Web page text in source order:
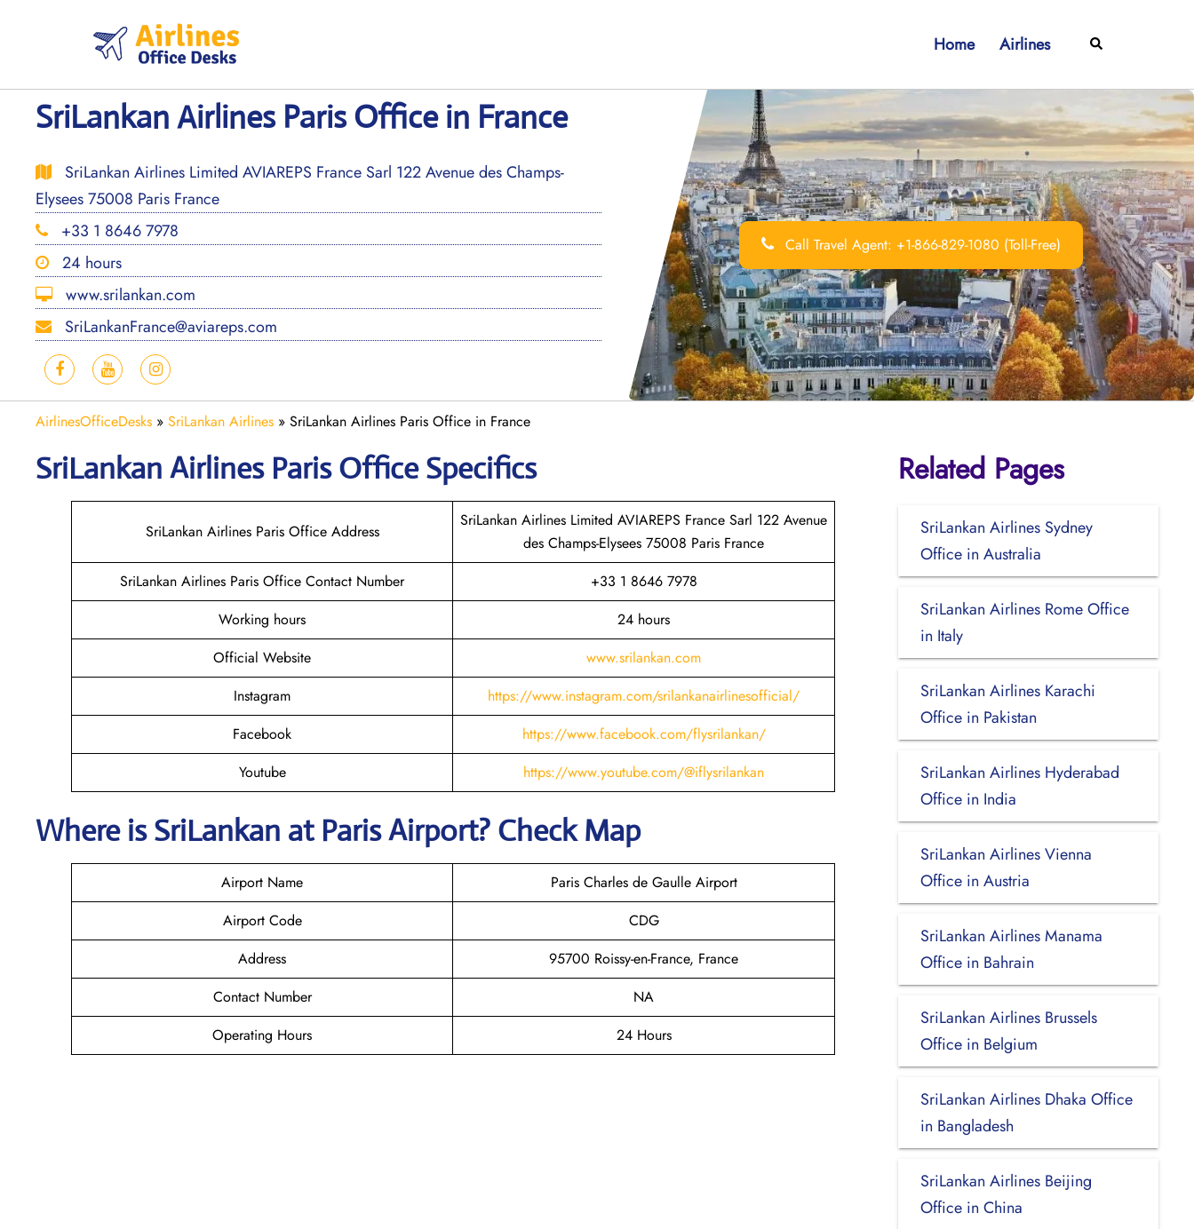
Home Airlines Search
SriLankan Airlines Paris Office in France
SriLankan Airlines Limited AVIAREPS France Sarl 122 Avenue des Champs-
Elysees 75008 Paris France
+33 1 8646 7978
24 hours
www.srilankan.com
SriLankanFrance@aviareps.com
Call Travel Agent: +1-866-829-1080 (Toll-Free)
AirlinesOfficeDesks » SriLankan Airlines » SriLankan Airlines Paris Office in France
SriLankan Airlines Paris Office Specifics
SriLankan Airlines Paris Office Address
SriLankan Airlines Limited AVIAREPS France Sarl 122 Avenue
des Champs-Elysees 75008 Paris France
SriLankan Airlines Paris Office Contact Number
+33 1 8646 7978
Working hours
24 hours
Official Website
www.srilankan.com
Instagram
https://www.instagram.com/srilankanairlinesofficial/
Facebook
https://www.facebook.com/flysrilankan/
Youtube
https://www.youtube.com/@iflysrilankan
Where is SriLankan at ParisAirport? Check Map
Airport Name
Paris Charles de Gaulle Airport
Airport Code
CDG
Address
95700 Roissy-en-France, France
Contact Number
NA
Operating Hours
24 Hours
Related Pages
SriLankan Airlines Sydney
Office in Australia
SriLankan Airlines Rome Office
in Italy
SriLankan Airlines Karachi
Office in Pakistan
SriLankan Airlines Hyderabad
Office in India
SriLankan Airlines Vienna
Office in Austria
SriLankan Airlines Manama
Office in Bahrain
SriLankan Airlines Brussels
Office in Belgium
SriLankan Airlines Dhaka Office
in Bangladesh
SriLankan Airlines Beijing
Office in China